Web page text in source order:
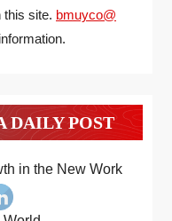
this site. bmuyco@
DAILY POST
in the New Work